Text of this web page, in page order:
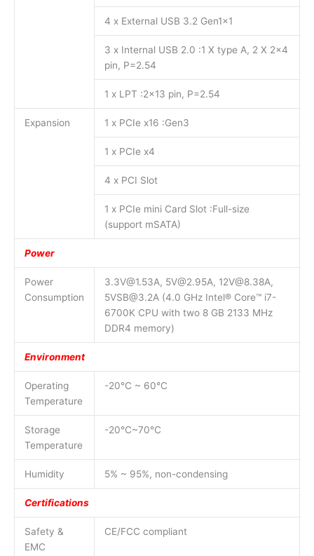
4 x External USB 3.2 Gen1x1
3 x Internal USB 2.0 :1 X type A, 2 X 2×4
pin, P=2.54
1 x LPT :2×13 pin, P=2.54
Expansion 1 x PCIe x16 :Gen3
1 x PCIe x4
4 x PCI Slot
1 x PCIe mini Card Slot :Full-size
(support mSATA)
Power
Power
Consumption
3.3V@1.53A, 5V@2.95A, 12V@8.38A,
5VSB@3.2A (4.0 GHz Intel® Core™ i7-
6700K CPU with two 8 GB 2133 MHz
DDR4 memory)
Environment
Operating
Temperature
-20°C ~ 60°C
Storage
Temperature
-20°C~70°C
Humidity 5% ~ 95%, non-condensing
Certifications
Safety &
EMC
CE/FCC compliant